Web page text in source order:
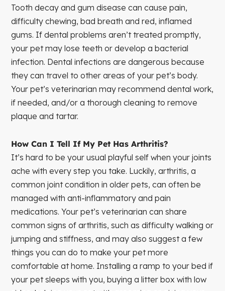
Tooth decay and gum disease can cause pain,
difficulty chewing, bad breath and red, inflamed
gums. If dental problems aren’t treated promptly,
your pet may lose teeth or develop a bacterial
infection. Dental infections are dangerous because
they can travel to other areas of your pet’s body.
Your pet’s veterinarian may recommend dental work,
if needed, and/or a thorough cleaning to remove
plaque and tartar.
How Can I Tell If My Pet Has Arthritis?
It’s hard to be your usual playful self when your joints
ache with every step you take. Luckily, arthritis, a
common joint condition in older pets, can often be
managed with anti-inflammatory and pain
medications. Your pet’s veterinarian can share
common signs of arthritis, such as difficulty walking or
jumping and stiffness, and may also suggest a few
things you can do to make your pet more
comfortable at home. Installing a ramp to your bed if
your pet sleeps with you, buying a litter box with low